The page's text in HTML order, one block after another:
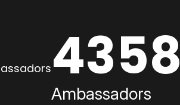
4358
Ambassadors